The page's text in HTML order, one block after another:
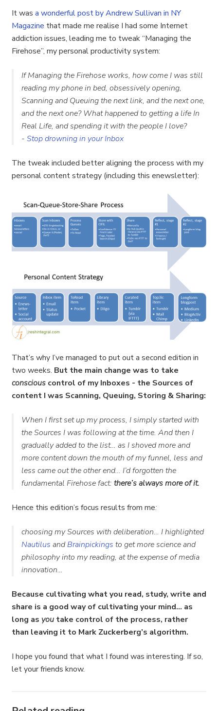
It was a wonderful post by Andrew Sullivan in NY
Magazine that made me realise I had some Internet
addiction issues, leading me to tweak “Managing the
Firehose”, my personal productivity system:
If Managing the Firehose works, how come I was still
reading my phone in bed, obsessively opening,
Scanning and Queuing the next link, and the next one,
and the next one? What happened to getting a life In
Real Life, and spending it with the people I love?
- Stop drowning in your Inbox
The tweak included better aligning the process with my
personal content strategy (including this enewsletter):
That’s why I’ve managed to put out a second edition in
two weeks. But the main change was to take
conscious control of my Inboxes - the Sources of
content I was Scanning, Queuing, Storing & Sharing:
When I first set up my process, I simply started with
the Sources I was following at the time. And then I
gradually added to the list… as I shoved more and
more content down the mouth of my funnel, less and
less came out the other end… I’d forgotten the
fundamental Firehose fact: there’s always more of it.
Hence this edition’s focus results from me:
choosing my Sources with deliberation… I highlighted
Nautilus and Brainpickings to get more science and
philosophy into my reading, at the expense of media
innovation…
Because cultivating what you read, study, write and
share is a good way of cultivating your mind… as
long as you take control of the process, rather
than leaving it to Mark Zuckerberg’s algorithm.
I hope you found that what I found was interesting. If so,
let your friends know.